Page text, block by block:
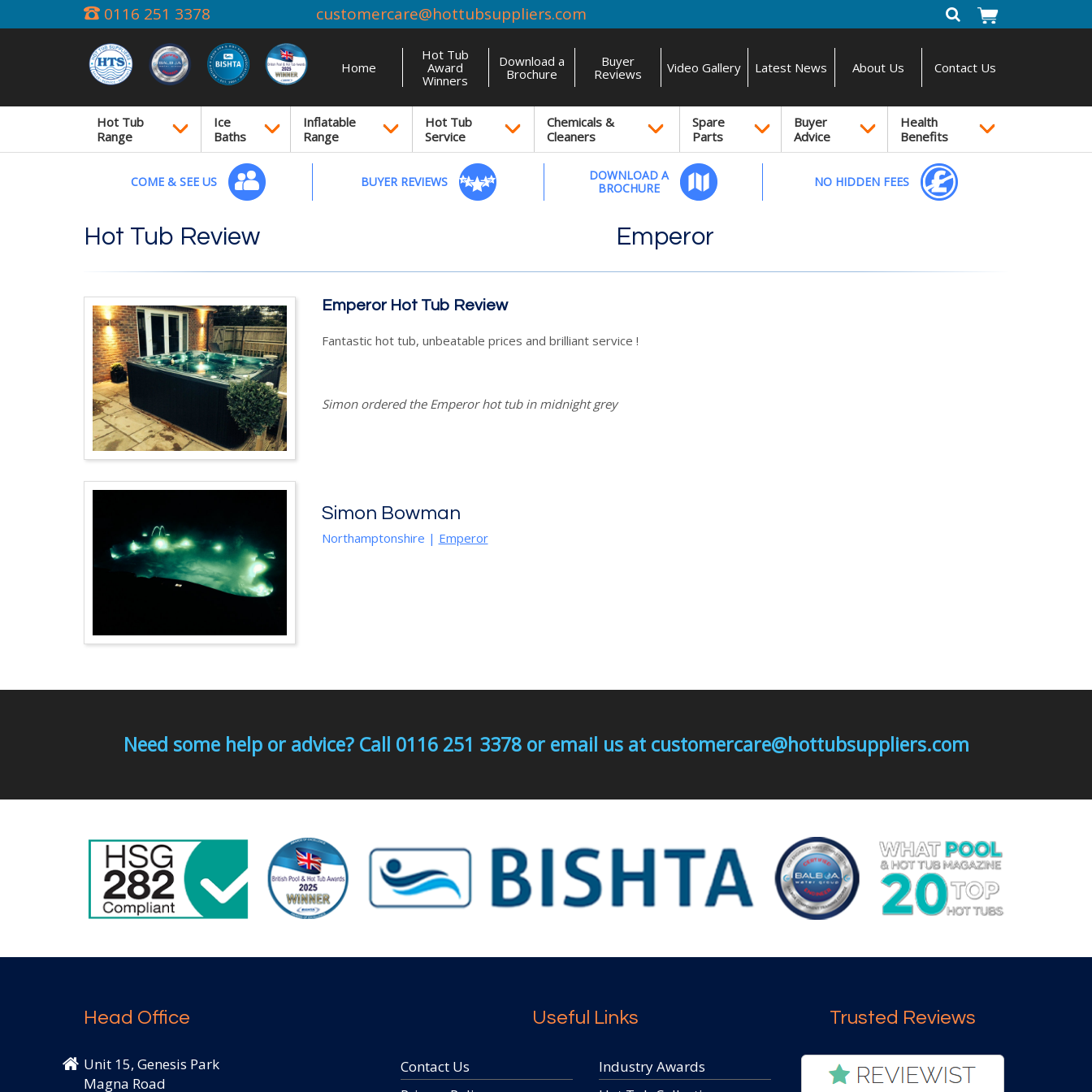
0116 251 3378 customercare@hottubsuppliers.com
Home
Hot Tub
Award
Winners
Download a
Brochure
Buyer
Reviews
Video Gallery Latest News About Us Contact Us
Hot Tub
Range
Ice
Baths
Inflatable
Range
Hot Tub
Service
Chemicals &
Cleaners
Spare
Parts
Buyer
Advice
Health
Benefits
COME & SEE US BUYER REVIEWS
DOWNLOAD A
BROCHURE
NO HIDDEN FEES
Hot Tub Review Emperor
Emperor Hot Tub Review
Fantastic hot tub, unbeatable prices and brilliant service !
Simon ordered the Emperor hot tub in midnight grey
Simon Bowman
Northamptonshire | Emperor
Need some help or advice? Call 0116 251 3378 or email us at customercare@hottubsuppliers.com
Head Office
Unit 15, Genesis Park
Magna Road
Useful Links
Contact Us
Industry Awards
Trusted Reviews